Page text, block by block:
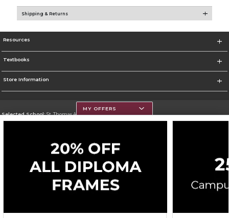
Shipping & Returns
Resources
Textbooks
Store Information
Selected School:St. Thomas Aquinas College
Change School
Go To http://www.stac.edu
Corporate Information
Privacy Policy Careers Site Map
Cookie List
Cookie Preference Policy
MY OFFERS